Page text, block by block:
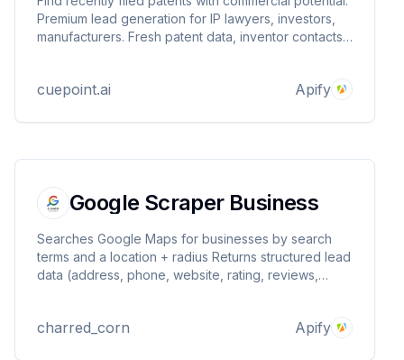
Premium lead generation for IP lawyers, investors,
manufacturers. Fresh patent data, inventor contacts,
cuepoint.ai Apify
Google Scraper Business
Searches Google Maps for businesses by search
terms and a location + radius Returns structured lead
data (address, phone, website, rating, reviews,
(PPR‑compatible)
charred_corn Apify